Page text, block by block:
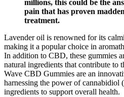
millions, this could be the
pain that has proven
treatment.
Lavender oil is renowned for its
making it a popular choice in
In addition to CBD, these gummies
natural ingredients that contribute to
Wave CBD Gummies are an
harnessing the power of cannabidiol
ingredients to support overall health.